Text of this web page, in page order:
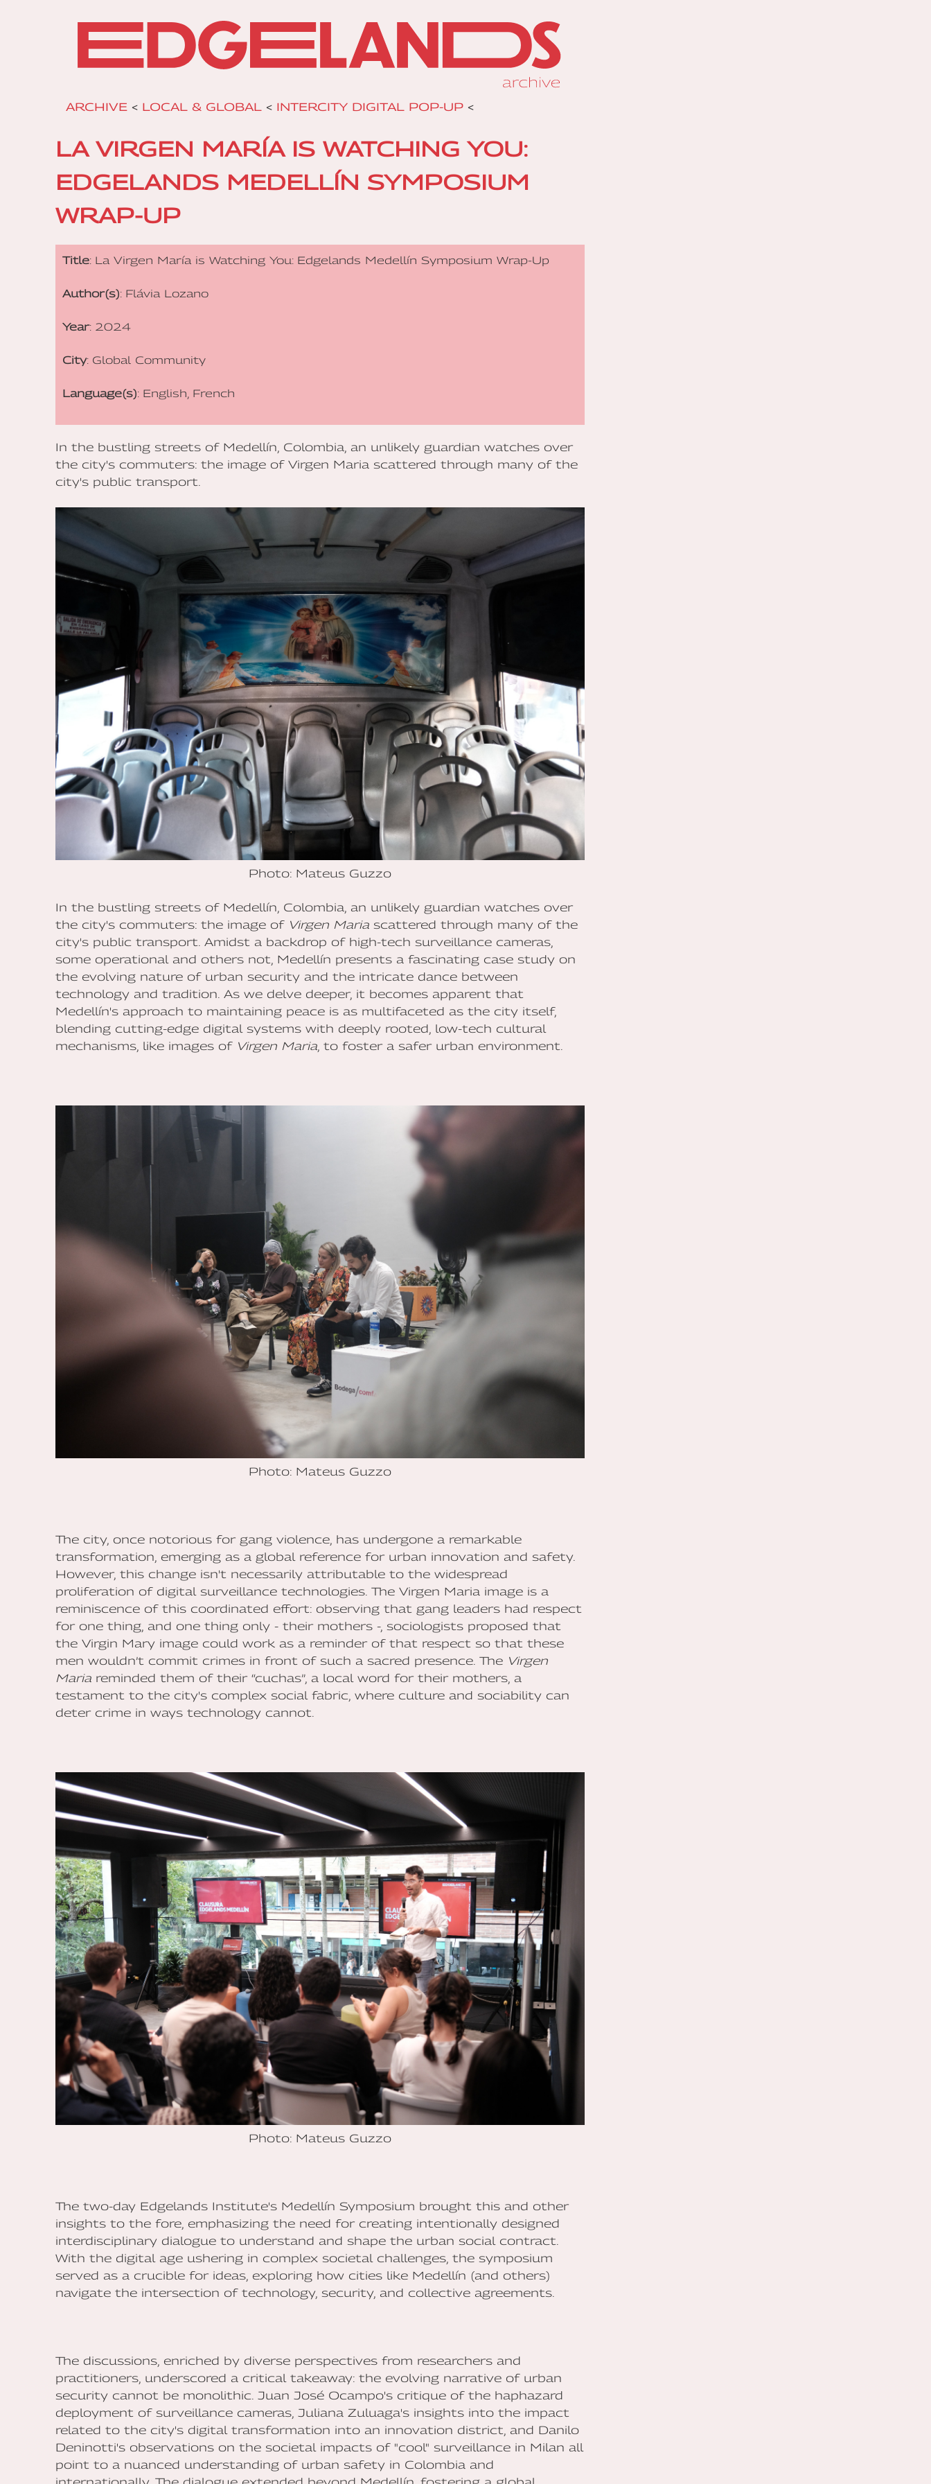
ARCHIVE < LOCAL & GLOBAL < INTERCITY DIGITAL POP-UP <
LA VIRGEN MARÍA IS WATCHING YOU:
EDGELANDS MEDELLÍN SYMPOSIUM
WRAP-UP
Title: La Virgen María is Watching You: Edgelands Medellín Symposium Wrap-Up
Author(s): Flávia Lozano
Year: 2024
City: Global Community
Language(s): English, French
In the bustling streets of Medellín, Colombia, an unlikely guardian watches over
the city's commuters: the image of Virgen Maria scattered through many of the
city's public transport.
Photo: Mateus Guzzo
In the bustling streets of Medellín, Colombia, an unlikely guardian watches over
the city's commuters: the image of Virgen Maria scattered through many of the
city's public transport. Amidst a backdrop of high-tech surveillance cameras,
some operational and others not, Medellín presents a fascinating case study on
the evolving nature of urban security and the intricate dance between
technology and tradition. As we delve deeper, it becomes apparent that
Medellín's approach to maintaining peace is as multifaceted as the city itself,
blending cutting-edge digital systems with deeply rooted, low-tech cultural
mechanisms, like images of Virgen Maria, to foster a safer urban environment.
Photo: Mateus Guzzo
The city, once notorious for gang violence, has undergone a remarkable
transformation, emerging as a global reference for urban innovation and safety.
However, this change isn't necessarily attributable to the widespread
proliferation of digital surveillance technologies. The Virgen Maria image is a
reminiscence of this coordinated effort: observing that gang leaders had respect
for one thing, and one thing only - their mothers -, sociologists proposed that
the Virgin Mary image could work as a reminder of that respect so that these
men wouldn’t commit crimes in front of such a sacred presence. The Virgen
Maria reminded them of their “cuchas”, a local word for their mothers, a
testament to the city's complex social fabric, where culture and sociability can
deter crime in ways technology cannot.
Photo: Mateus Guzzo
The two-day Edgelands Institute's Medellín Symposium brought this and other
insights to the fore, emphasizing the need for creating intentionally designed
interdisciplinary dialogue to understand and shape the urban social contract.
With the digital age ushering in complex societal challenges, the symposium
served as a crucible for ideas, exploring how cities like Medellín (and others)
navigate the intersection of technology, security, and collective agreements.
The discussions, enriched by diverse perspectives from researchers and
practitioners, underscored a critical takeaway: the evolving narrative of urban
security cannot be monolithic. Juan José Ocampo's critique of the haphazard
deployment of surveillance cameras, Juliana Zuluaga's insights into the impact
related to the city's digital transformation into an innovation district, and Danilo
Deninotti's observations on the societal impacts of "cool" surveillance in Milan all
point to a nuanced understanding of urban safety in Colombia and